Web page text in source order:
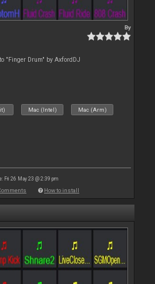
By
"Finger Drum" by AxfordDJ
Mac (Intel) Mac (Arm)
Fri 26 May 23 @ 2:39 pm
How to install